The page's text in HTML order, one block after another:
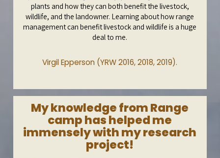
plants and how they can both benefit the livestock,
wildlife, and the landowner. Learning about how range
management can benefit livestock and wildlife is a huge
deal to me.
Virgil Epperson (YRW 2016, 2018, 2019).
My knowledge from Range
camp has helped me
immensely with my research
project!